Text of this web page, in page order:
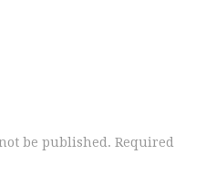
be published. Required